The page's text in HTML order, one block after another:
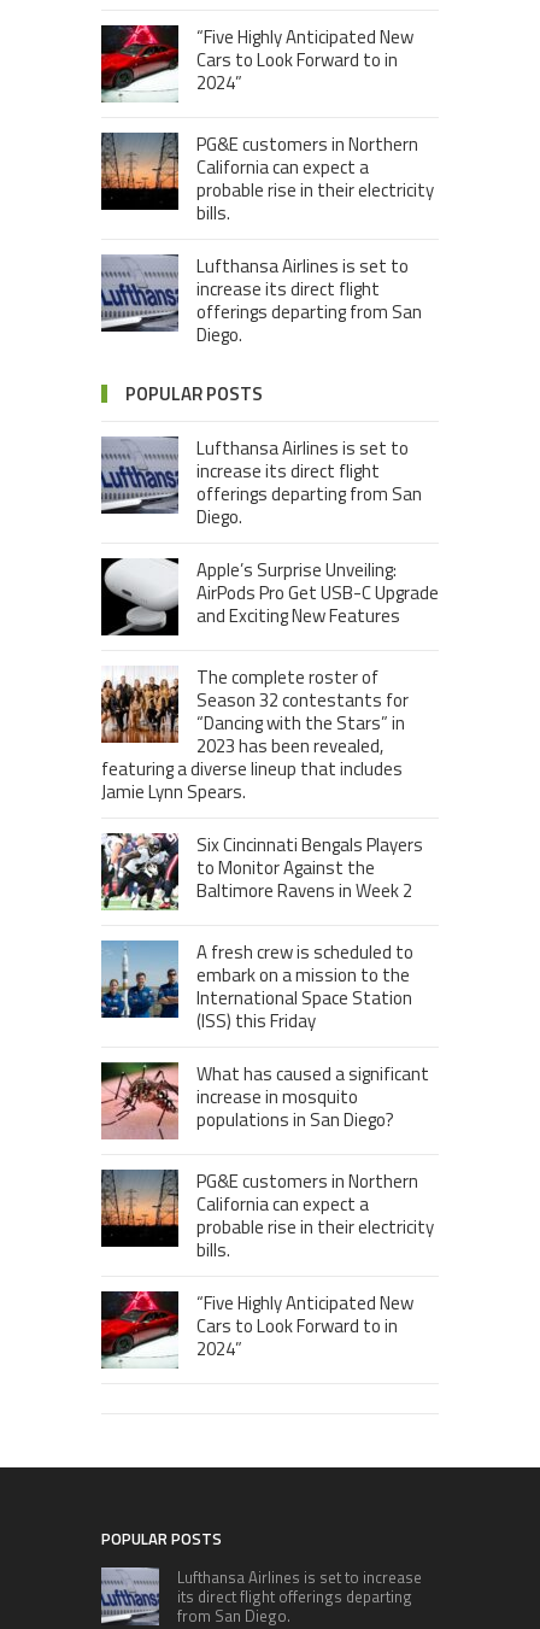
“Five Highly Anticipated New
Cars to Look Forward to in
2024”
PG&E customers in Northern
California can expect a
probable rise in their electricity
bills.
Lufthansa Airlines is set to
increase its direct flight
offerings departing from San
Diego.
POPULAR POSTS
Lufthansa Airlines is set to
increase its direct flight
offerings departing from San
Diego.
Apple’s Surprise Unveiling:
AirPods Pro Get USB-C Upgrade
and Exciting New Features
The complete roster of
Season 32 contestants for
“Dancing with the Stars” in
2023 has been revealed,
featuring a diverse lineup that includes
Jamie Lynn Spears.
Six Cincinnati Bengals Players
to Monitor Against the
Baltimore Ravens in Week 2
A fresh crew is scheduled to
embark on a mission to the
International Space Station
(ISS) this Friday
What has caused a significant
increase in mosquito
populations in San Diego?
PG&E customers in Northern
California can expect a
probable rise in their electricity
bills.
“Five Highly Anticipated New
Cars to Look Forward to in
2024”
POPULAR POSTS
Lufthansa Airlines is set to increase
its direct flight offerings departing
from San Diego.